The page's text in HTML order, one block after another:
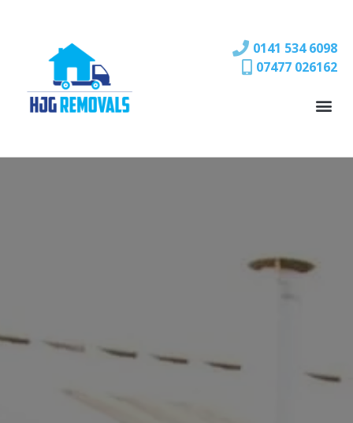
0141 534 6098
07477 026162